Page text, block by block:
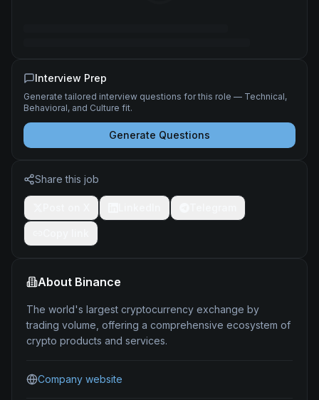
Interview Prep
Generate tailored interview questions for this role — Technical,
Behavioral, and Culture fit.
Generate Questions
Share this job
About Binance
The world's largest cryptocurrency exchange by
trading volume, offering a comprehensive ecosystem of
crypto products and services.
Company website